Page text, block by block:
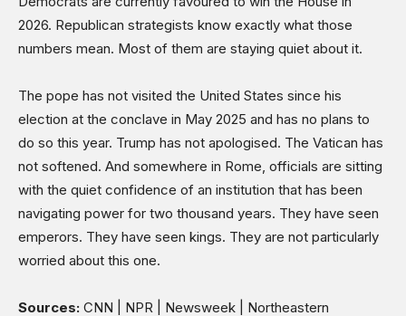
2026. Republican strategists know exactly what those
numbers mean. Most of them are staying quiet about it.
The pope has not visited the United States since his
election at the conclave in May 2025 and has no plans to
do so this year. Trump has not apologised. The Vatican has
not softened. And somewhere in Rome, officials are sitting
with the quiet confidence of an institution that has been
navigating power for two thousand years. They have seen
emperors. They have seen kings. They are not particularly
worried about this one.
Sources: CNN | NPR | Newsweek | Northeastern